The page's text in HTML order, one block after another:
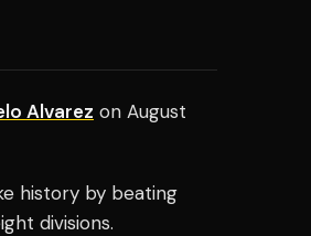
Alvarez on August
history by beating
divisions.